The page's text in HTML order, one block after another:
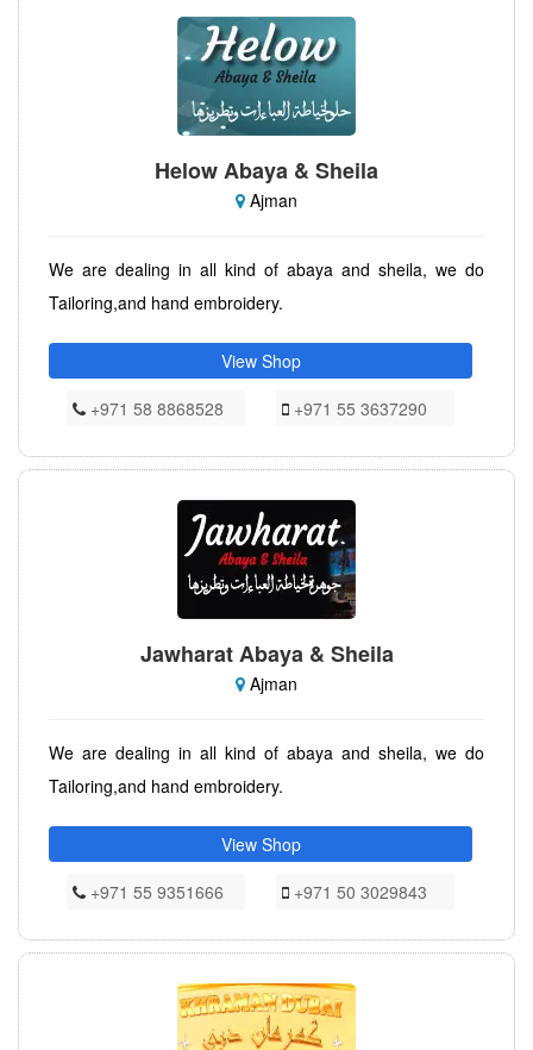
Helow Abaya & Sheila
Ajman
We are dealing in all kind of abaya and sheila, we do
Tailoring,and hand embroidery.
View Shop
+971 58 8868528
+971 55 3637290
Jawharat Abaya & Sheila
Ajman
We are dealing in all kind of abaya and sheila, we do
Tailoring,and hand embroidery.
View Shop
+971 55 9351666
+971 50 3029843